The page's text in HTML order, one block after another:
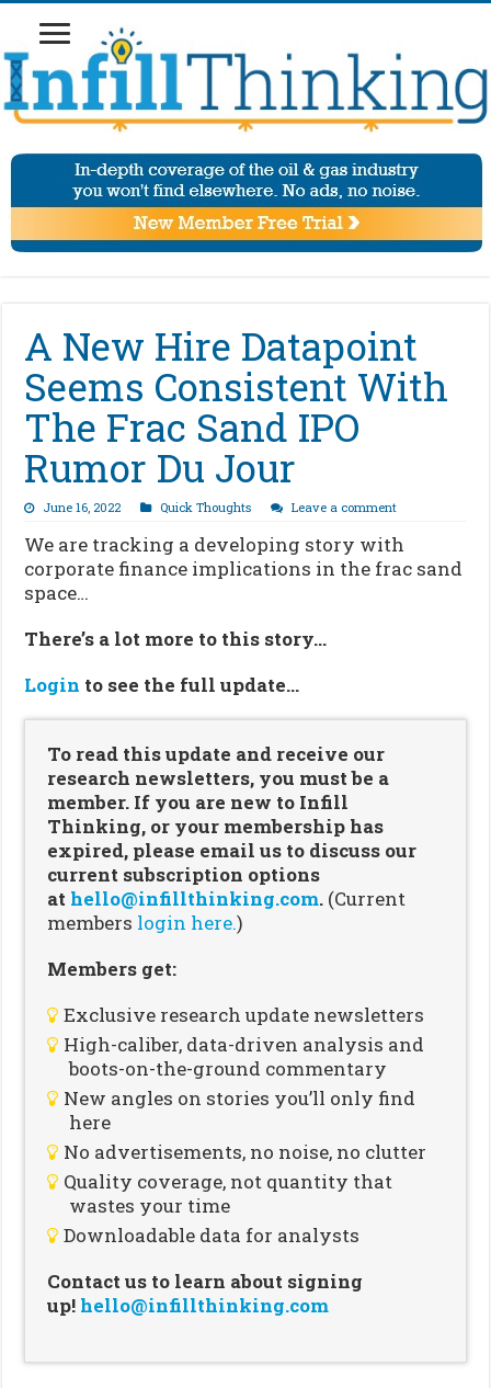
A New Hire Datapoint
Seems Consistent With
The Frac Sand IPO
Rumor Du Jour
June 16, 2022 Quick Thoughts Leave a comment
We are tracking a developing story with
corporate finance implications in the frac sand
space…
There’s a lot more to this story…
Login to see the full update…
To read this update and receive our
research newsletters, you must be a
member. If you are new to Infill
Thinking, or your membership has
expired, please email us to discuss our
current subscription options
at hello@infillthinking.com. (Current
members login here.)
Members get:
Exclusive research update newsletters
High-caliber, data-driven analysis and
boots-on-the-ground commentary
New angles on stories you’ll only find
here
No advertisements, no noise, no clutter
Quality coverage, not quantity that
wastes your time
Downloadable data for analysts
Contact us to learn about signing
up! hello@infillthinking.com